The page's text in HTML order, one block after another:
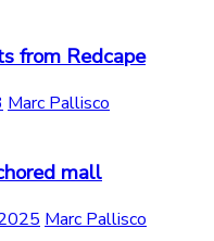
from Redcape
Marc Pallisco
mall
Marc Pallisco